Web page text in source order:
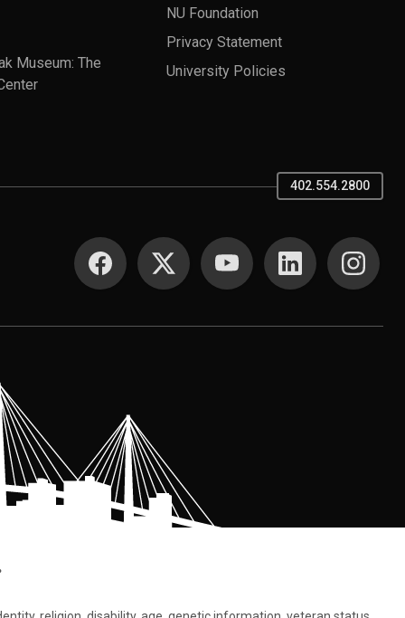
Museum: The
NU Foundation
Privacy Statement
University Policies
402.554.2800
SOCIAL MEDIA